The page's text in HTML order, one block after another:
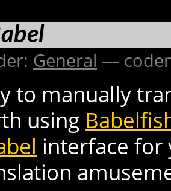
General —
to manually
using
interface for